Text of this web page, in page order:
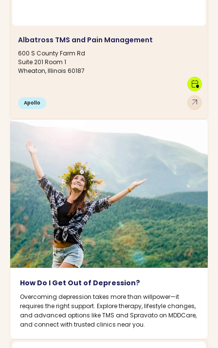
Albatross TMS and Pain Management
600 S County Farm Rd
Suite 201 Room 1
Wheaton, Illinois 60187
Apollo arrow_outward
calendar_clock
How Do I Get Out of Depression?
Overcoming depression takes more than willpower—it
requires the right support. Explore therapy, lifestyle changes,
and advanced options like TMS and Spravato on MDDCare,
and connect with trusted clinics near you.